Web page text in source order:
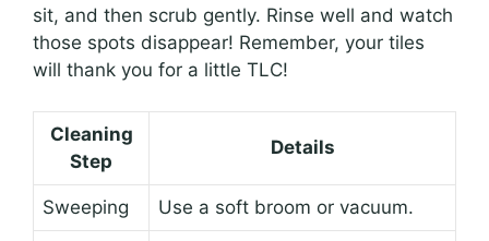
sit, and then scrub gently. Rinse well and watch
those spots disappear! Remember, your tiles
will thank you for a little TLC!
Cleaning
Step
Details
Sweeping Use a soft broom or vacuum.